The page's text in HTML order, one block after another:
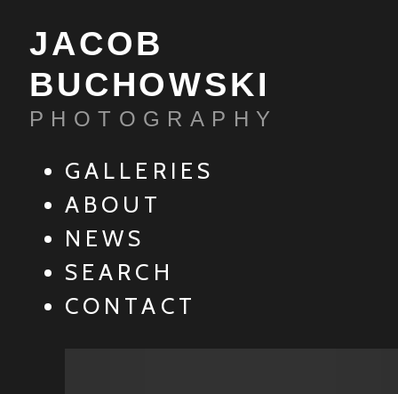
JACOB
BUCHOWSKI
PHOTOGRAPHY
GALLERIES
ABOUT
NEWS
SEARCH
CONTACT